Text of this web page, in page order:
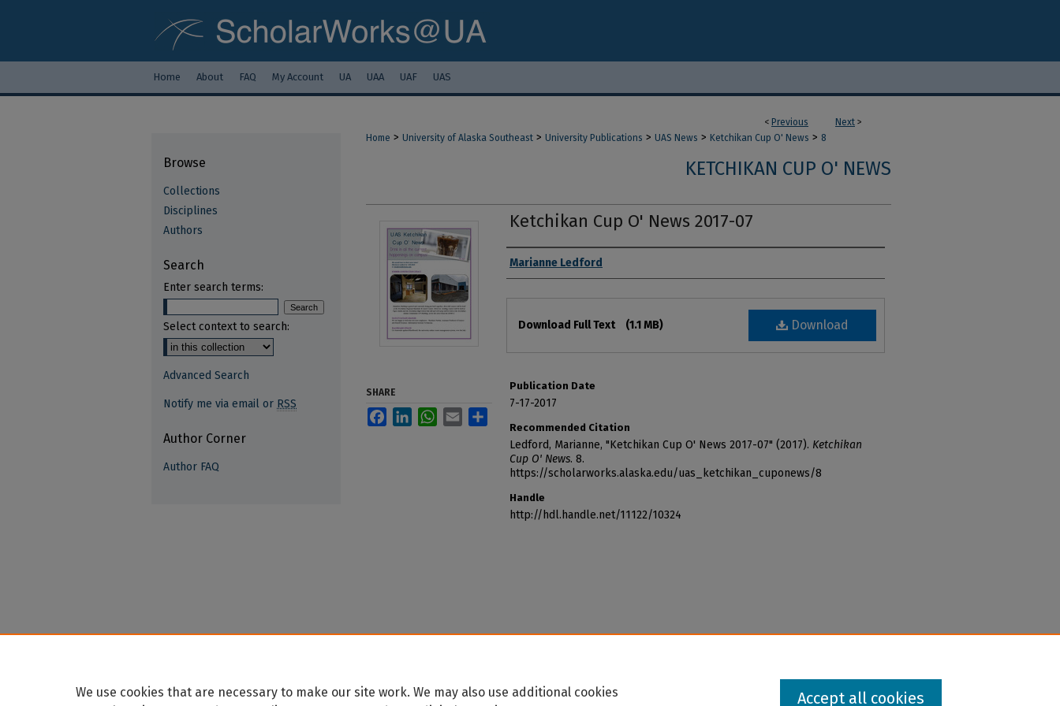
Home About FAQ My Account UA UAA UAF UAS
< Previous Next >
Home > University of Alaska Southeast > University Publications > UAS News > Ketchikan Cup O' News > 8
KETCHIKAN CUP O' NEWS
Ketchikan Cup O' News 2017-07
Authors
Marianne Ledford
Download
Download Full Text (1.1 MB)
Publication Date
7-17-2017
Recommended Citation
Ledford, Marianne, "Ketchikan Cup O' News 2017-07" (2017). Ketchikan
Cup O' News. 8.
https://scholarworks.alaska.edu/uas_ketchikan_cuponews/8
Handle
http://hdl.handle.net/11122/10324
SHARE
FacebookLinkedInWhatsApp
Email
Browse
Collections
Disciplines
Authors
Search
Enter search terms:
Select context to search:
Advanced Search
Notify me via email or RSS
Author Corner
Author FAQ
We use cookies that are necessary to make our site work. We may also use additional cookies
Accept all cookies